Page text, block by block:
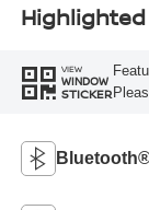
VIEW
WINDOW
STICKER